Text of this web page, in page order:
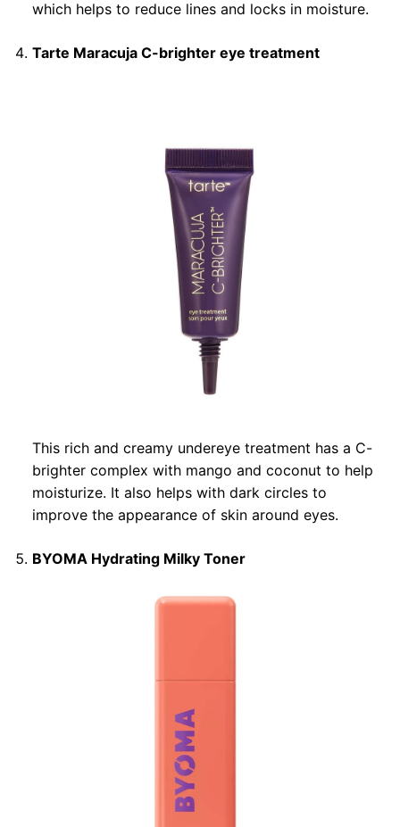
which helps to reduce lines and locks in moisture.
Tarte Maracuja C-brighter eye treatment
This rich and creamy undereye treatment has a C-
brighter complex with mango and coconut to help
moisturize. It also helps with dark circles to
improve the appearance of skin around eyes.
BYOMA Hydrating Milky Toner